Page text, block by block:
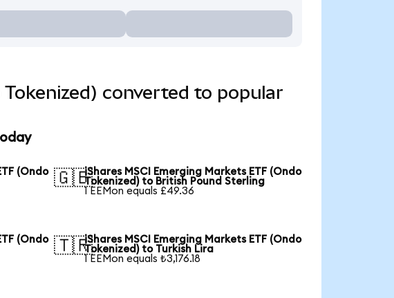
converted to popular
(Ondo 🇬🇧iShares MSCI Emerging Markets ETF (Ondo
Tokenized) to British Pound Sterling
1 EEMon equals £49.36
(Ondo 🇹🇷iShares MSCI Emerging Markets ETF (Ondo
Tokenized) to Turkish Lira
1 EEMon equals ₺3,176.18